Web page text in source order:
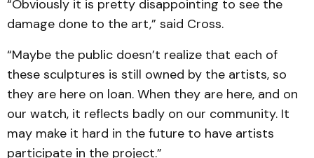
“Obviously it is pretty disappointing to see the
damage done to the art,” said Cross.
“Maybe the public doesn’t realize that each of
these sculptures is still owned by the artists, so
they are here on loan. When they are here, and on
our watch, it reflects badly on our community. It
may make it hard in the future to have artists
participate in the project.”